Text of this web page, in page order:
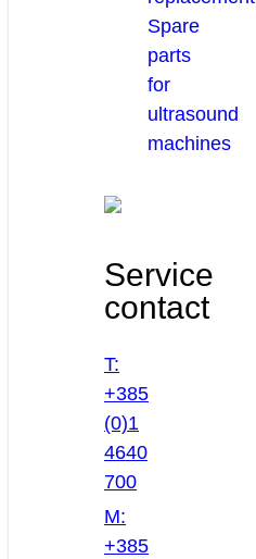
Spare
parts
for
ultrasound
machines
Service
contact
T:
+385
(0)1
4640
700
M:
+385